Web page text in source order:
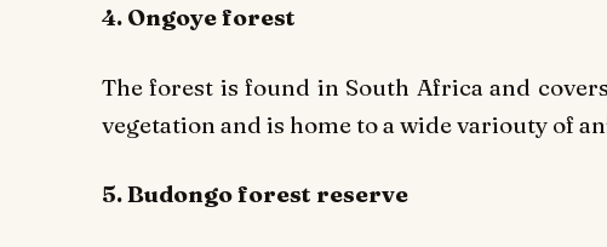
4. Ongoye forest
The forest is found in South Africa and
vegetation and is home to a wide variouty of
5. Budongo forest reserve